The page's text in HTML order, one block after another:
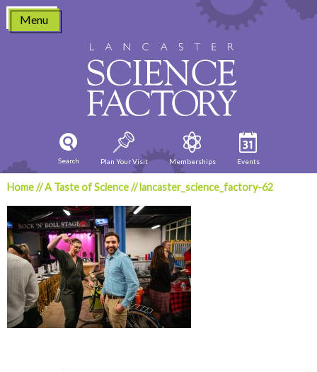
Skip
content
Menu
Search Plan Your Visit Memberships Events
Home//A Taste of Science//lancaster_science_factory-62